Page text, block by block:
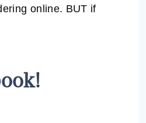
online. BUT if